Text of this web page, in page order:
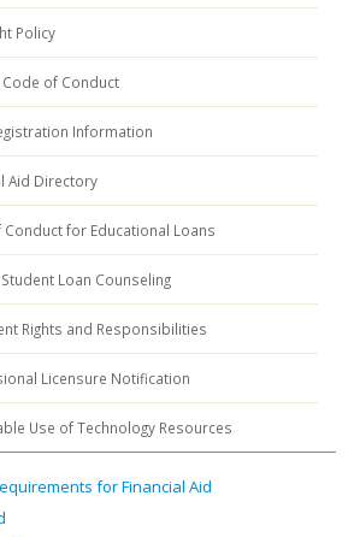
Policy
Code of Conduct
Information
Aid Directory
Conduct for Educational Loans
Loan Counseling
Rights and Responsibilities
Licensure Notification
Use of Technology Resources
for Financial Aid